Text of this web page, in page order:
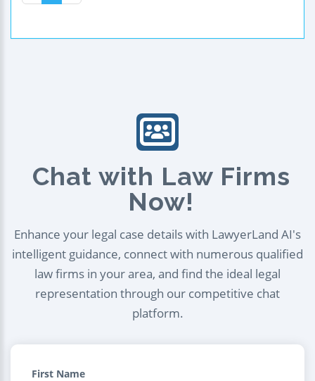
Chat with Law Firms
Now!
Enhance your legal case details with LawyerLand AI's
intelligent guidance, connect with numerous qualified
law firms in your area, and find the ideal legal
representation through our competitive chat
platform.
First Name